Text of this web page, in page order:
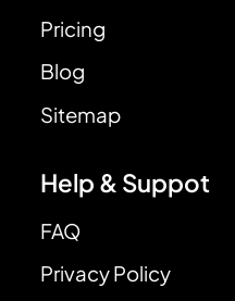
Pricing
Blog
Sitemap
Help & Suppot
FAQ
Privacy Policy